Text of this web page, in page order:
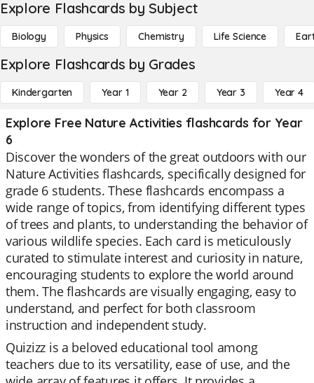
Explore Flashcards by Subject
Biology Physics Chemistry Life Science
Explore Flashcards by Grades
Kindergarten Year 1 Year 2 Year 3 Year 4
Explore Free Nature Activities flashcards for Year
6
Discover the wonders of the great outdoors with our
Nature Activities flashcards, specifically designed for
grade 6 students. These flashcards encompass a
wide range of topics, from identifying different types
of trees and plants, to understanding the behavior of
various wildlife species. Each card is meticulously
curated to stimulate interest and curiosity in nature,
encouraging students to explore the world around
them. The flashcards are visually engaging, easy to
understand, and perfect for both classroom
instruction and independent study.
Quizizz is a beloved educational tool among
teachers due to its versatility, ease of use, and the